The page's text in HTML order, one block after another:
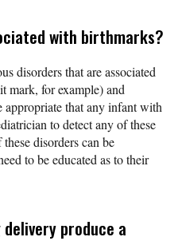
with birthmarks?
disorders that are associated
mark, for example) and
that any infant with
to detect any of these
disorders can be
to be educated as to their
produce a